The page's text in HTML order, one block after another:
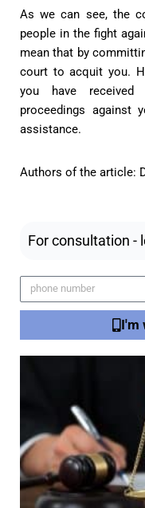
As we can see, the
people in the fight
mean that by
court to acquit you.
you have received
proceedings against
assistance.
Authors of the article:
For consultation -
I'm